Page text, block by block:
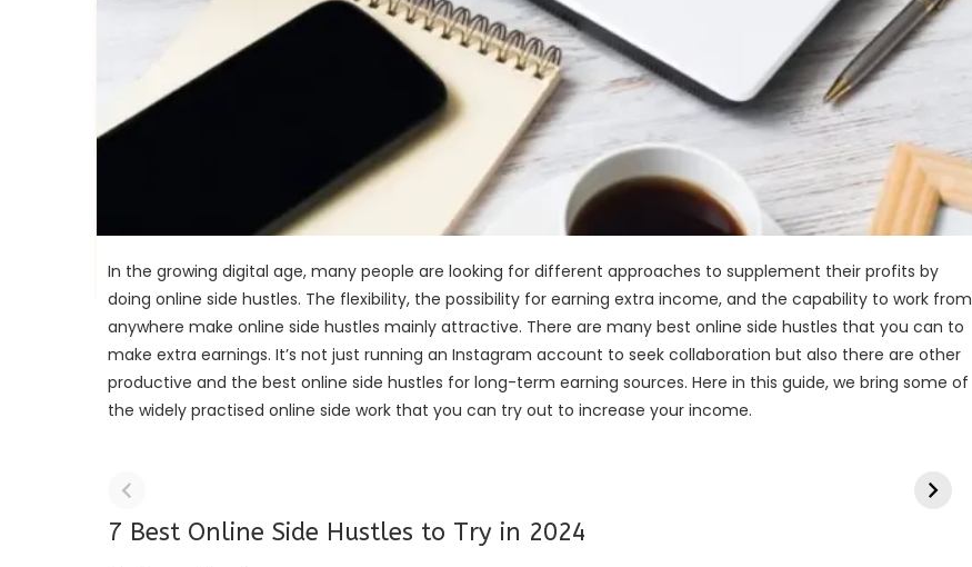
In the growing digital age, many people are looking for different approaches to supplement their profits by
doing online side hustles. The flexibility, the possibility for earning extra income, and the capability to work from
anywhere make online side hustles mainly attractive. There are many best online side hustles that you can to
make extra earnings. It’s not just running an Instagram account to seek collaboration but also there are other
productive and the best online side hustles for long-term earning sources. Here in this guide, we bring some of
the widely practised online side work that you can try out to increase your income.
7 Best Online Side Hustles to Try in 2024